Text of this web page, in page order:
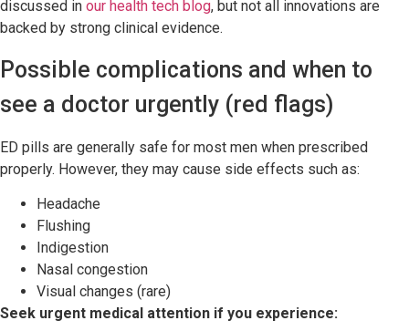
discussed in our health tech blog, but not all innovations are
backed by strong clinical evidence.
Possible complications and when to
see a doctor urgently (red flags)
ED pills are generally safe for most men when prescribed
properly. However, they may cause side effects such as:
Headache
Flushing
Indigestion
Nasal congestion
Visual changes (rare)
Seek urgent medical attention if you experience: